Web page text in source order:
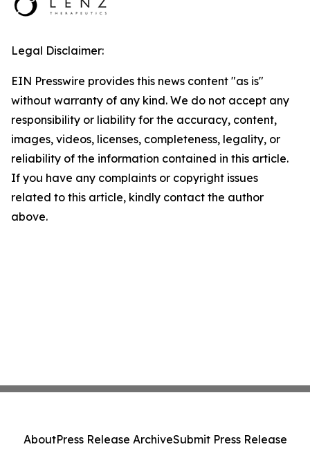
Legal Disclaimer:
EIN Presswire provides this news content "as is"
without warranty of any kind. We do not accept any
responsibility or liability for the accuracy, content,
images, videos, licenses, completeness, legality, or
reliability of the information contained in this article.
If you have any complaints or copyright issues
related to this article, kindly contact the author
above.
AboutPress Release ArchiveSubmit Press Release